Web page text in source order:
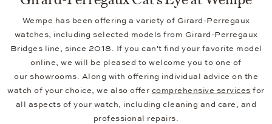
Wempe has been offering a variety of Girard-Perregaux
watches, including selected models from Girard-Perregaux
Bridges line, since 2018. If you can't find your favorite model
online, we will be pleased to welcome you to one of
our showrooms. Along with offering individual advice on the
watch of your choice, we also offer comprehensive services for
all aspects of your watch, including cleaning and care, and
professional repairs.